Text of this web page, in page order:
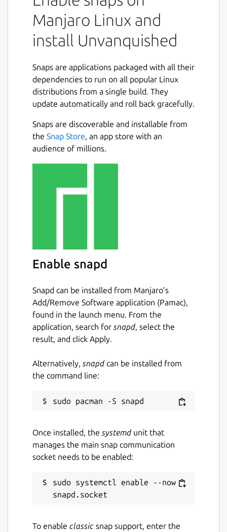
Manjaro Linux and
install Unvanquished
Snaps are applications packaged with all their
dependencies to run on all popular Linux
distributions from a single build. They
update automatically and roll back gracefully.
Snaps are discoverable and installable from
the Snap Store, an app store with an
audience of millions.
Enable snapd
Snapd can be installed from Manjaro’s
Add/Remove Software application (Pamac),
found in the launch menu. From the
application, search for snapd, select the
result, and click Apply.
Alternatively, snapdcan be installed from
the command line:
Once installed, the systemdunit that
manages the main snap communication
socket needs to be enabled:
sudo systemctl enable --now
To enable classic snap support, enter the